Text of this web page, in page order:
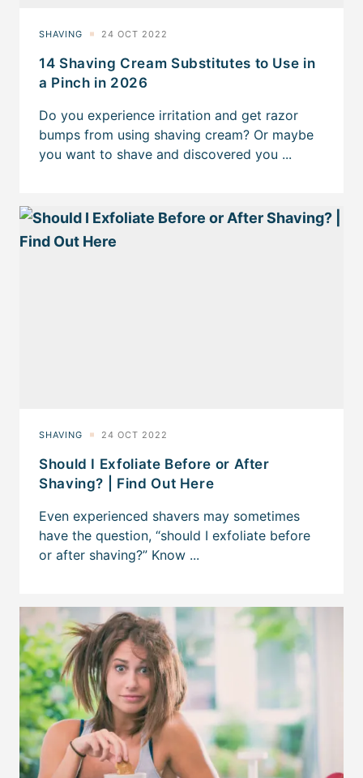
14 Shaving Cream Substitutes to Use in
a Pinch in 2026
Should I Exfoliate Before or After
Shaving? | Find Out Here